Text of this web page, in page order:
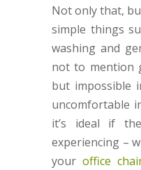
Not only that,
simple things
washing and
not to mention
but impossible
uncomfortable
it’s ideal if
experiencing –
youroffice